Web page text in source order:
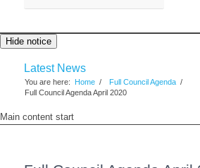
Hide notice
Latest News
You are here: Home / Full Council Agenda /
Full Council Agenda April 2020
Main content start